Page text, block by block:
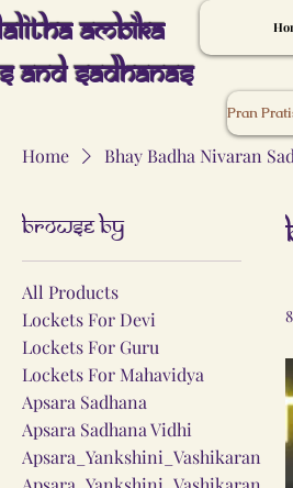
Ambika
And Sadhanas
Pran
Home
Bhay Badha Nivaran
Browse by
All Products
Lockets For Devi
Lockets For Guru
Lockets For Mahavidya
Apsara Sadhana
Apsara Sadhana Vidhi
Apsara_Yankshini_Vashikaran